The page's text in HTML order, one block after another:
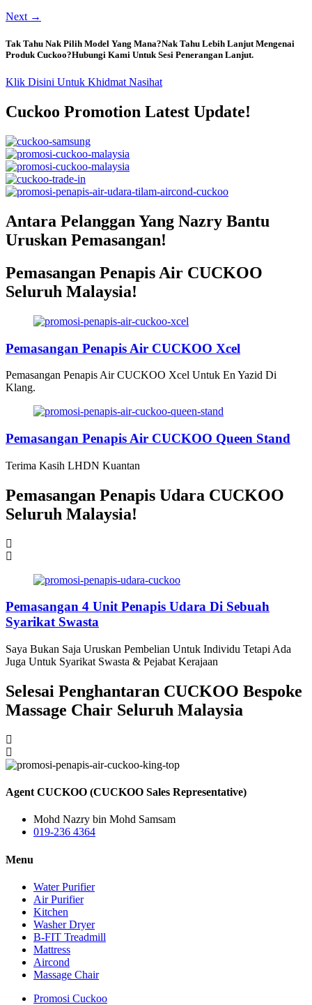
Next →
Tak Tahu Nak Pilih Model Yang Mana?Nak Tahu Lebih Lanjut Mengenai
Produk Cuckoo?Hubungi Kami Untuk Sesi Penerangan Lanjut.
Klik Disini Untuk Khidmat Nasihat
Cuckoo Promotion Latest Update!
Antara Pelanggan Yang Nazry Bantu
Uruskan Pemasangan!
Pemasangan Penapis Air CUCKOO
Seluruh Malaysia!
Pemasangan Penapis Air CUCKOO Xcel
Pemasangan Penapis Air CUCKOO Xcel Untuk En Yazid Di
Klang.
Pemasangan Penapis Air CUCKOO Queen Stand
Terima Kasih LHDN Kuantan
Pemasangan Penapis Udara CUCKOO
Seluruh Malaysia!
Pemasangan 4 Unit Penapis Udara Di Sebuah
Syarikat Swasta
Saya Bukan Saja Uruskan Pembelian Untuk Individu Tetapi Ada
Juga Untuk Syarikat Swasta & Pejabat Kerajaan
Selesai Penghantaran CUCKOO Bespoke
Massage Chair Seluruh Malaysia
Agent CUCKOO (CUCKOO Sales Representative)
Mohd Nazry bin Mohd Samsam
019-236 4364
Menu
Water Purifier
Air Purifier
Kitchen
Washer Dryer
B-FIT Treadmill
Mattress
Aircond
Massage Chair
Promosi Cuckoo